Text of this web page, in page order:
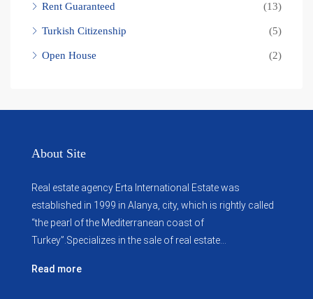
Rent Guaranteed (13)
Turkish Citizenship (5)
Open House (2)
About Site
Real estate agency Erta International Estate was
established in 1999 in Alanya, city, which ​​is rightly called
“the pearl of the Mediterranean coast of
Turkey”.Specializes in the sale of real estate...
Read more